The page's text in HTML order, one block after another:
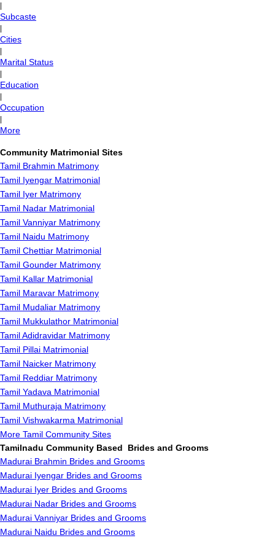
Subcaste
Cities
Marital Status
Education
Occupation
More
Community Matrimonial Sites
Tamil Brahmin Matrimony
Tamil Iyengar Matrimonial
Tamil Iyer Matrimony
Tamil Nadar Matrimonial
Tamil Vanniyar Matrimony
Tamil Naidu Matrimony
Tamil Chettiar Matrimonial
Tamil Gounder Matrimony
Tamil Kallar Matrimonial
Tamil Maravar Matrimony
Tamil Mudaliar Matrimony
Tamil Mukkulathor Matrimonial
Tamil Adidravidar Matrimony
Tamil Pillai Matrimonial
Tamil Naicker Matrimony
Tamil Reddiar Matrimony
Tamil Yadava Matrimonial
Tamil Muthuraja Matrimony
Tamil Vishwakarma Matrimonial
More Tamil Community Sites
Tamilnadu Community Based Brides and Grooms
Madurai Brahmin Brides and Grooms
Madurai Iyengar Brides and Grooms
Madurai Iyer Brides and Grooms
Madurai Nadar Brides and Grooms
Madurai Vanniyar Brides and Grooms
Madurai Naidu Brides and Grooms